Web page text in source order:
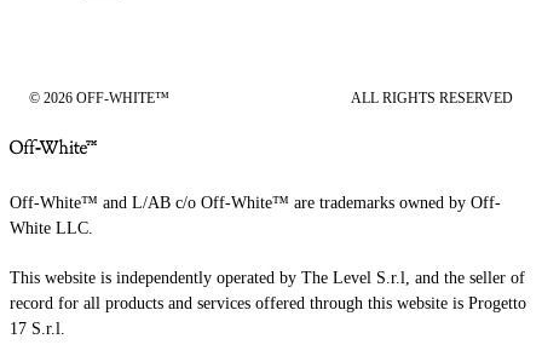
© 2026 OFF-WHITE™ ALL RIGHTS RESERVED
Off-White™ and L/AB c/o Off-White™ are trademarks owned by Off-
White LLC.
This website is independently operated by The Level S.r.l, and the seller of
record for all products and services offered through this website is Progetto
17 S.r.l.